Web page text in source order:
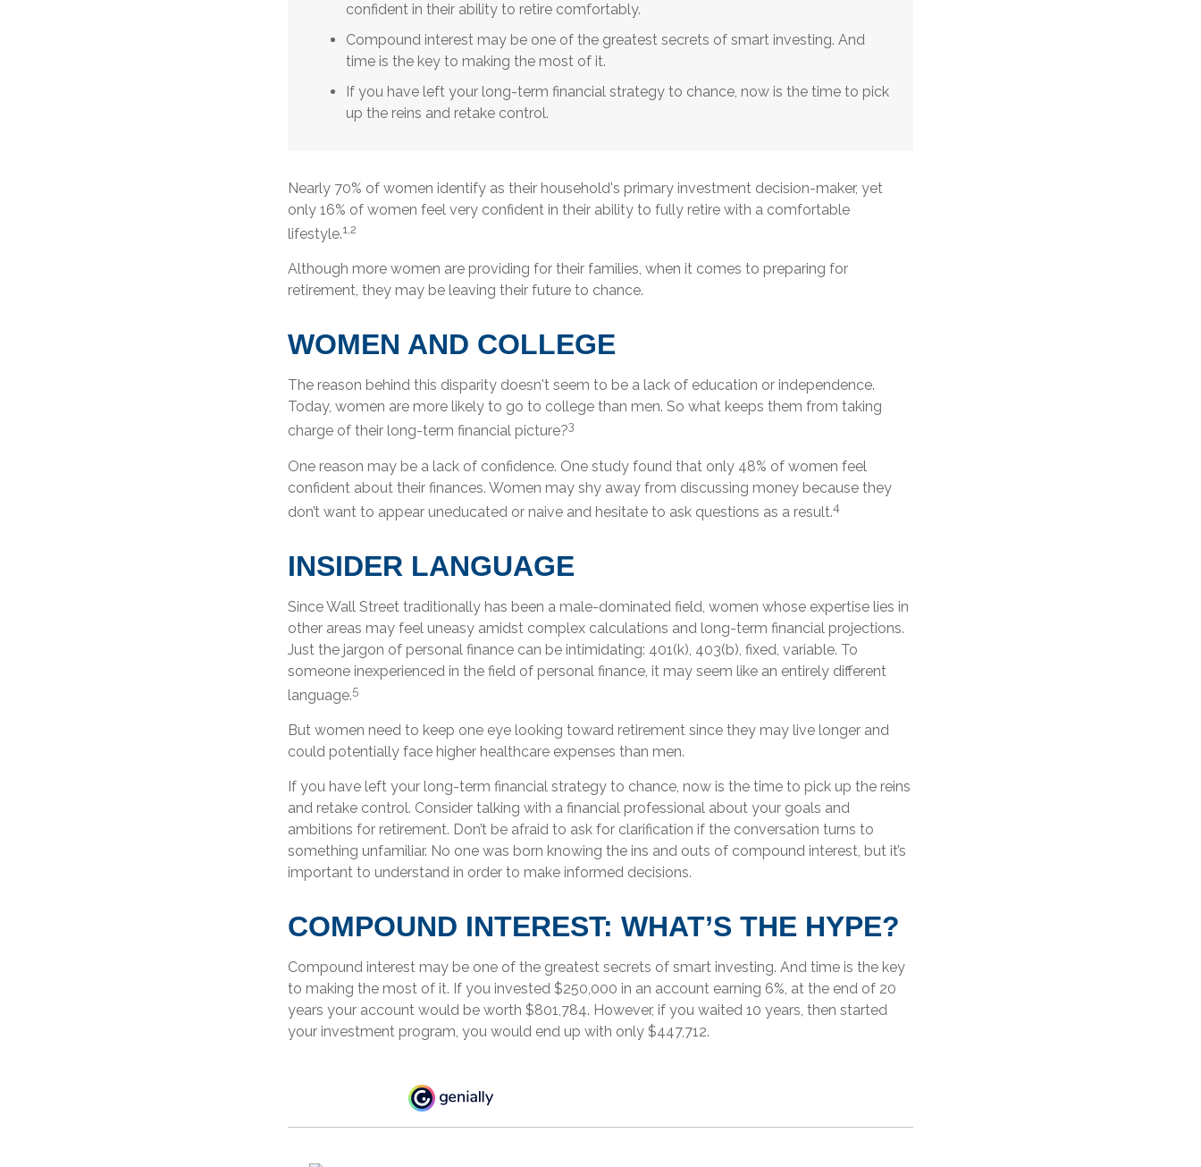
confident in their ability to retire comfortably.
Compound interest may be one of the greatest secrets of smart investing. And
time is the key to making the most of it.
If you have left your long-term financial strategy to chance, now is the time to pick
up the reins and retake control.
Nearly 70% of women identify as their household's primary investment decision-maker, yet
only 16% of women feel very confident in their ability to fully retire with a comfortable
lifestyle.1,2
Although more women are providing for their families, when it comes to preparing for
retirement, they may be leaving their future to chance.
WOMEN AND COLLEGE
The reason behind this disparity doesn't seem to be a lack of education or independence.
Today, women are more likely to go to college than men. So what keeps them from taking
charge of their long-term financial picture?3
One reason may be a lack of confidence. One study found that only 48% of women feel
confident about their finances. Women may shy away from discussing money because they
don’t want to appear uneducated or naive and hesitate to ask questions as a result.4
INSIDER LANGUAGE
Since Wall Street traditionally has been a male-dominated field, women whose expertise lies in
other areas may feel uneasy amidst complex calculations and long-term financial projections.
Just the jargon of personal finance can be intimidating: 401(k), 403(b), fixed, variable. To
someone inexperienced in the field of personal finance, it may seem like an entirely different
language.5
But women need to keep one eye looking toward retirement since they may live longer and
could potentially face higher healthcare expenses than men.
If you have left your long-term financial strategy to chance, now is the time to pick up the reins
and retake control. Consider talking with a financial professional about your goals and
ambitions for retirement. Don’t be afraid to ask for clarification if the conversation turns to
something unfamiliar. No one was born knowing the ins and outs of compound interest, but it’s
important to understand in order to make informed decisions.
COMPOUND INTEREST: WHAT’S THE HYPE?
Compound interest may be one of the greatest secrets of smart investing. And time is the key
to making the most of it. If you invested $250,000 in an account earning 6%, at the end of 20
years your account would be worth $801,784. However, if you waited 10 years, then started
your investment program, you would end up with only $447,712.